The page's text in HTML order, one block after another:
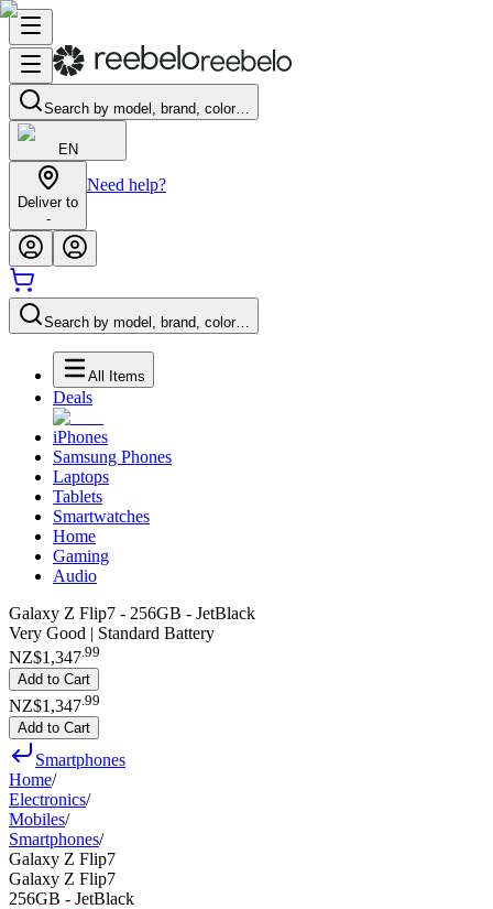
Search by model, brand, color…
EN
Deliver to
-
Need help?
Search by model, brand, color…
All Items
Deals
iPhones
Samsung Phones
Laptops
Tablets
Smartwatches
Home
Gaming
Audio
Galaxy Z Flip7 - 256GB - JetBlack
Very Good | Standard Battery
NZ$1,347.99
Add to Cart
NZ$1,347 99
Add to Cart
Smartphones
Home/
Electronics/
Mobiles/
Smartphones/
Galaxy Z Flip7
Galaxy Z Flip7
256GB - JetBlack